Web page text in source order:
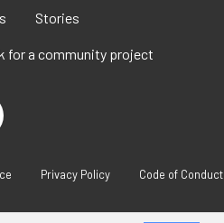
Stories
for a community project
Privacy Policy Code of Conduct